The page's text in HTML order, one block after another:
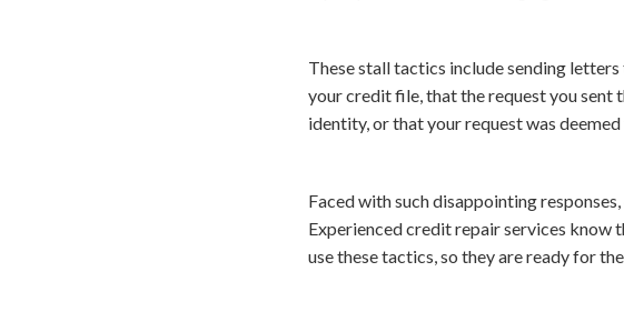
These stall tactics include sending
your credit file, that the request you
identity, or that your request was
Faced with such disappointing
Experienced credit repair services know
use these tactics, so they are ready for